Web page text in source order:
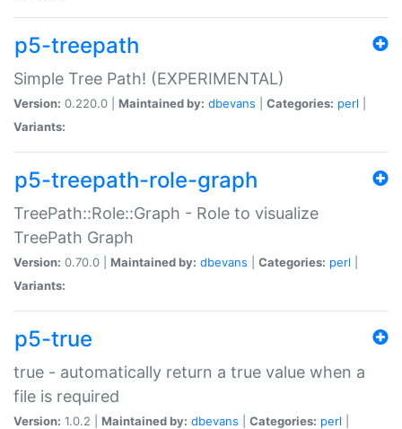
p5-treepath
Simple Tree Path! (EXPERIMENTAL)
Version: 0.220.0 | Maintained by: dbevans Categories: perl
Variants:
p5-treepath-role-graph
TreePath::Role::Graph - Role to visualize
TreePath Graph
Version: 0.70.0 | Maintained by: dbevans Categories: perl
Variants:
p5-true
true - automatically return a true value when a
file is required
Version: 1.0.2 | Maintained by: dbevans Categories: perl